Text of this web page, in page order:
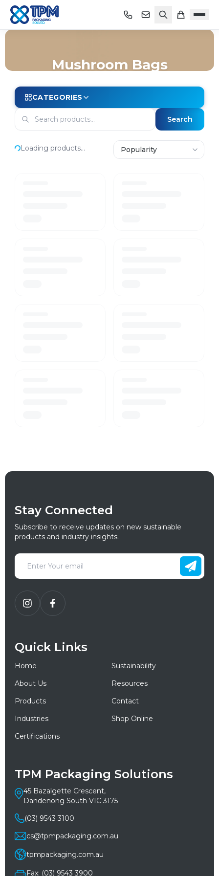
Mushroom Bags
CATEGORIES
Search
Loading products...
Stay Connected
Subscribe to receive updates on new sustainable
products and industry insights.
Quick Links
Home
Sustainability
About Us
Resources
Products
Contact
Industries
Shop Online
Certifications
TPM Packaging Solutions
45 Bazalgette Crescent,
Dandenong South VIC 3175
(03) 9543 3100
cs@tpmpackaging.com.au
tpmpackaging.com.au
Fax: (03) 9543 3900